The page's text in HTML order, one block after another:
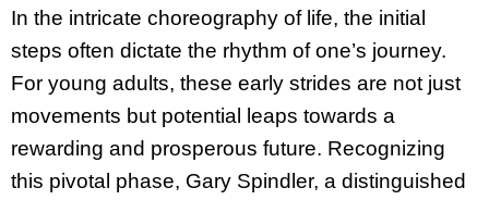
In the intricate choreography of life, the initial
steps often dictate the rhythm of one’s journey.
For young adults, these early strides are not just
movements but potential leaps towards a
rewarding and prosperous future. Recognizing
this pivotal phase, Gary Spindler, a distinguished